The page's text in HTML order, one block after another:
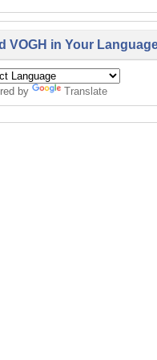
VOGH in Your
by Translate